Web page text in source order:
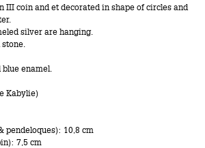
III coin and et decorated in shape of circles and
silver are hanging.
blue enamel.
Kabylie)
pendeloques): 10,8 cm
7,5 cm